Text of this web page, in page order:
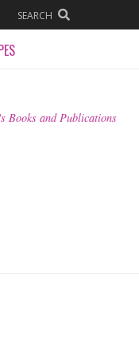
SEARCH
Books and Publications